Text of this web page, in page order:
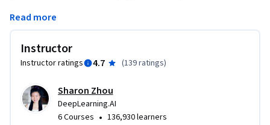
transformative results.
Understand when to apply finetuning on LLMs
Prepare your data for finetuning
Train and evaluate an LLM on your data
Read more
Instructor
Instructor ratings 4.7 (139 ratings)
Sharon Zhou
DeepLearning.AI
6 Courses • 136,930 learners